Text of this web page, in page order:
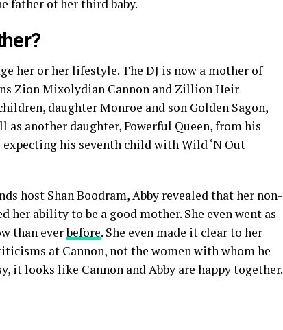
father of her third baby.
her or her lifestyle. The DJ is now a mother of
Zion Mixolydian Cannon and Zillion Heir
daughter Monroe and son Golden Sagon,
another daughter, Powerful Queen, from his
his seventh child with Wild ‘N Out
host Shan Boodram, Abby revealed that her non-
her ability to be a good mother. She even went as
than everbefore. She even made it clear to her
at Cannon, not the women with whom he
it looks like Cannon and Abby are happy together.